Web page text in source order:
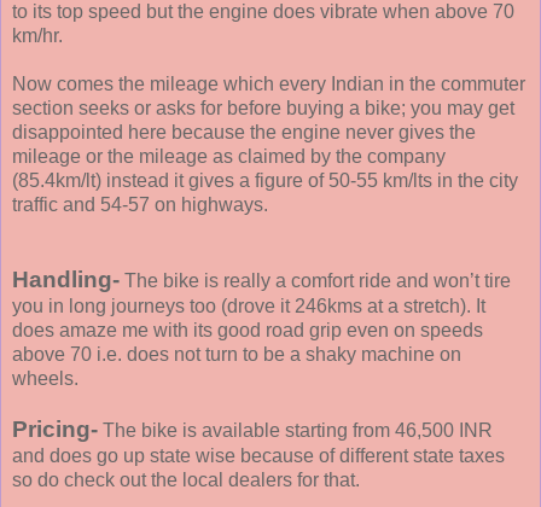
to its top speed but the engine does vibrate when above 70
km/hr.
Now comes the mileage which every Indian in the commuter
section seeks or asks for before buying a bike; you may get
disappointed here because the engine never gives the
mileage or the mileage as claimed by the company
(85.4km/lt) instead it gives a figure of 50-55 km/lts in the city
traffic and 54-57 on highways.
Handling- The bike is really a comfort ride and won’t tire
you in long journeys too (drove it 246kms at a stretch). It
does amaze me with its good road grip even on speeds
above 70 i.e. does not turn to be a shaky machine on
wheels.
Pricing- The bike is available starting from 46,500 INR
and does go up state wise because of different state taxes
so do check out the local dealers for that.